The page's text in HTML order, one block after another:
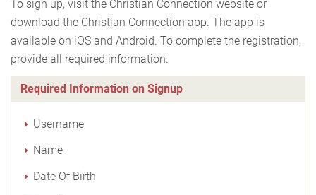
To sign up, visit the Christian Connection website or
download the Christian Connection app. The app is
available on iOS and Android. To complete the registration,
provide all required information.
Required Information on Signup
Username
Name
Date Of Birth